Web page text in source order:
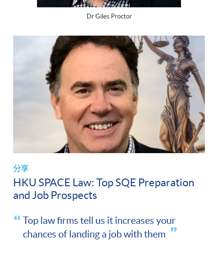
分享
HKU SPACE Law: Top SQE Preparation
and Job Prospects
Top law firms tell us it increases your
chances of landing a job with them
Dr Giles Proctor